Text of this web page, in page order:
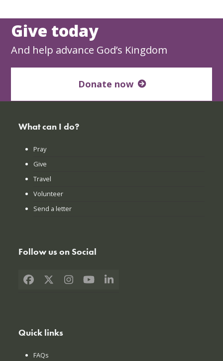
Give today
And help advance God’s Kingdom
Donate now
What can I do?
Pray
Give
Travel
Volunteer
Send a letter
Follow us on Social
Facebook
X Instagram
YouTubeLinkedIn
Quick links
FAQs